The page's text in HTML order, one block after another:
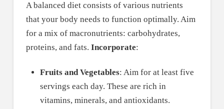
A balanced diet consists of various nutrients
that your body needs to function optimally. Aim
for a mix of macronutrients: carbohydrates,
proteins, and fats. Incorporate:
Fruits and Vegetables: Aim for at least five
servings each day. These are rich in
vitamins, minerals, and antioxidants.